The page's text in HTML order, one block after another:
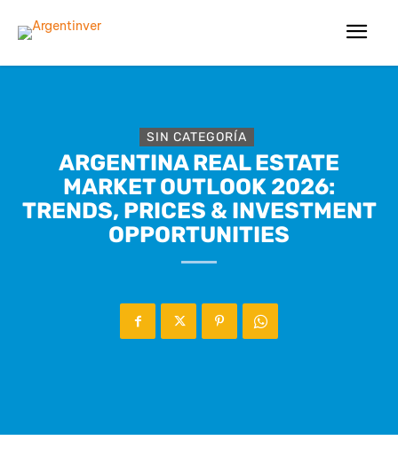
SIN CATEGORÍA
ARGENTINA REAL ESTATE
MARKET OUTLOOK 2026:
TRENDS, PRICES & INVESTMENT
OPPORTUNITIES